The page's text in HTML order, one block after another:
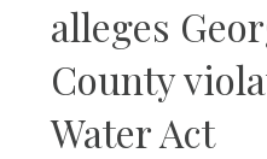
alleges
County
Water Act